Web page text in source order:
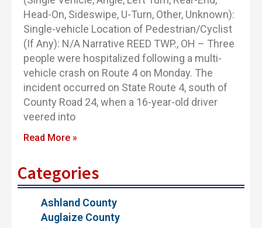
Head-On, Sideswipe, U-Turn, Other, Unknown):
Single-vehicle Location of Pedestrian/Cyclist
(If Any): N/A Narrative REED TWP., OH – Three
people were hospitalized following a multi-
vehicle crash on Route 4 on Monday. The
incident occurred on State Route 4, south of
County Road 24, when a 16-year-old driver
veered into
Read More »
Categories
Ashland County
Auglaize County